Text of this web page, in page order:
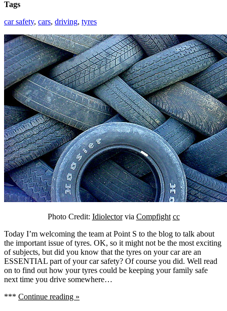
Tags
car safety, cars, driving, tyres
Photo Credit: Idiolectorvia Compfight cc
Today I’m welcoming the team at Point S to the blog to talk about
the important issue of tyres. OK, so it might not be the most exciting
of subjects, but did you know that the tyres on your car are an
ESSENTIAL part of your car safety? Of course you did. Well read
on to find out how your tyres could be keeping your family safe
next time you drive somewhere…
*** Continue reading »